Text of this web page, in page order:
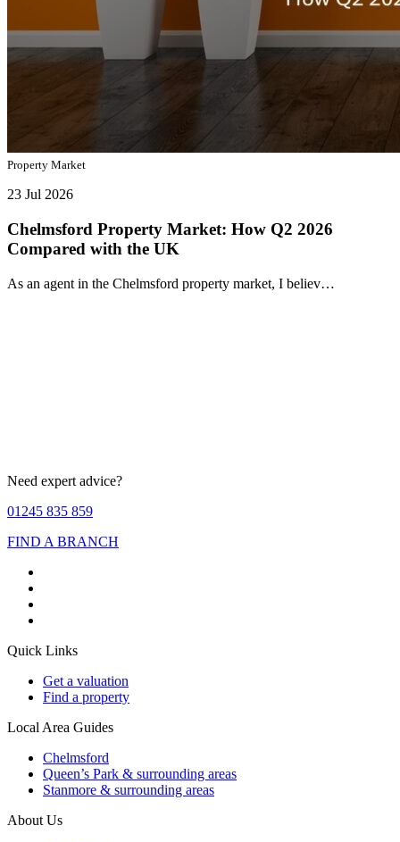
Property Market
23 Jul 2026
Chelmsford Property Market: How Q2 2026
Compared with the UK
As an agent in the Chelmsford property market, I believ…
Need expert advice?
01245 835 859
FIND A BRANCH
Quick Links
Get a valuation
Find a property
Local Area Guides
Chelmsford
Queen’s Park & surrounding areas
Stanmore & surrounding areas
About Us